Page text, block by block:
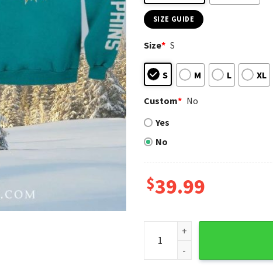
SIZE GUIDE
Size* S
S M L XL
Custom* No
Yes
No
$39.99
Fueled Haters Dolphins